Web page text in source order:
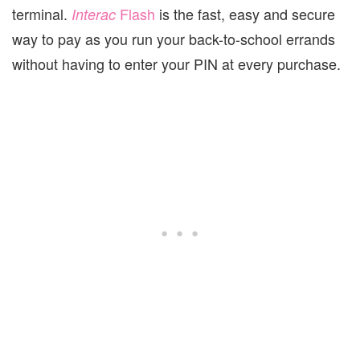
terminal. Interac Flash is the fast, easy and secure
way to pay as you run your back-to-school errands
without having to enter your PIN at every purchase.